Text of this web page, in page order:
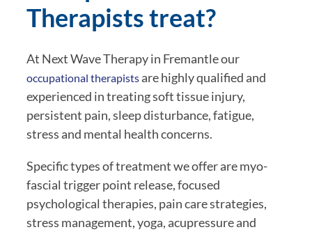
Therapists treat?
occupational therapists are highly qualified and
experienced in treating soft tissue injury,
persistent pain, sleep disturbance, fatigue,
stress and mental health concerns.
Specific types of treatment we offer are myo-
fascial trigger point release, focused
psychological therapies, pain care strategies,
stress management, yoga, acupressure and